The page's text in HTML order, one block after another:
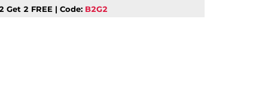
Get 2 FREE | Code: B2G2